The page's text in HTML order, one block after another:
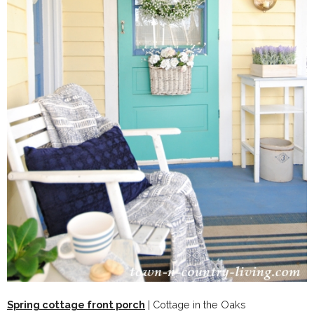
Spring cottage front porch | Cottage in the Oaks